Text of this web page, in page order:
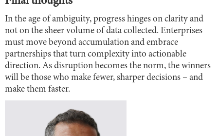
In the age of ambiguity, progress hinges on clarity and
not on the sheer volume of data collected. Enterprises
must move beyond accumulation and embrace
partnerships that turn complexity into actionable
direction. As disruption becomes the norm, the winners
will be those who make fewer, sharper decisions – and
make them faster.